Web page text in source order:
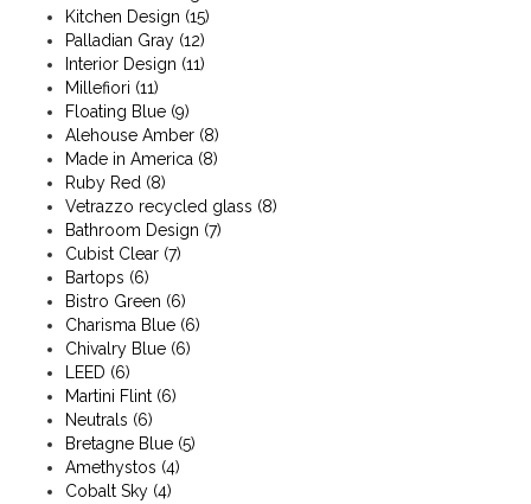
Kitchen Design (15)
Palladian Gray (12)
Interior Design (11)
Millefiori (11)
Floating Blue (9)
Alehouse Amber (8)
Made in America (8)
Ruby Red (8)
Vetrazzo recycled glass (8)
Bathroom Design (7)
Cubist Clear (7)
Bartops (6)
Bistro Green (6)
Charisma Blue (6)
Chivalry Blue (6)
LEED (6)
Martini Flint (6)
Neutrals (6)
Bretagne Blue (5)
Amethystos (4)
Cobalt Sky (4)